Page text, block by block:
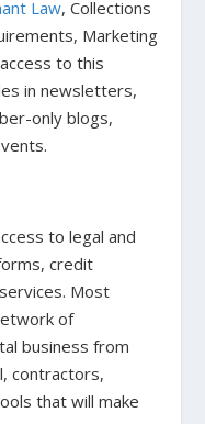
Law, Collections
Marketing
to this
in newsletters,
only blogs,
to legal and
credit
Most
of
business from
contractors,
that will make